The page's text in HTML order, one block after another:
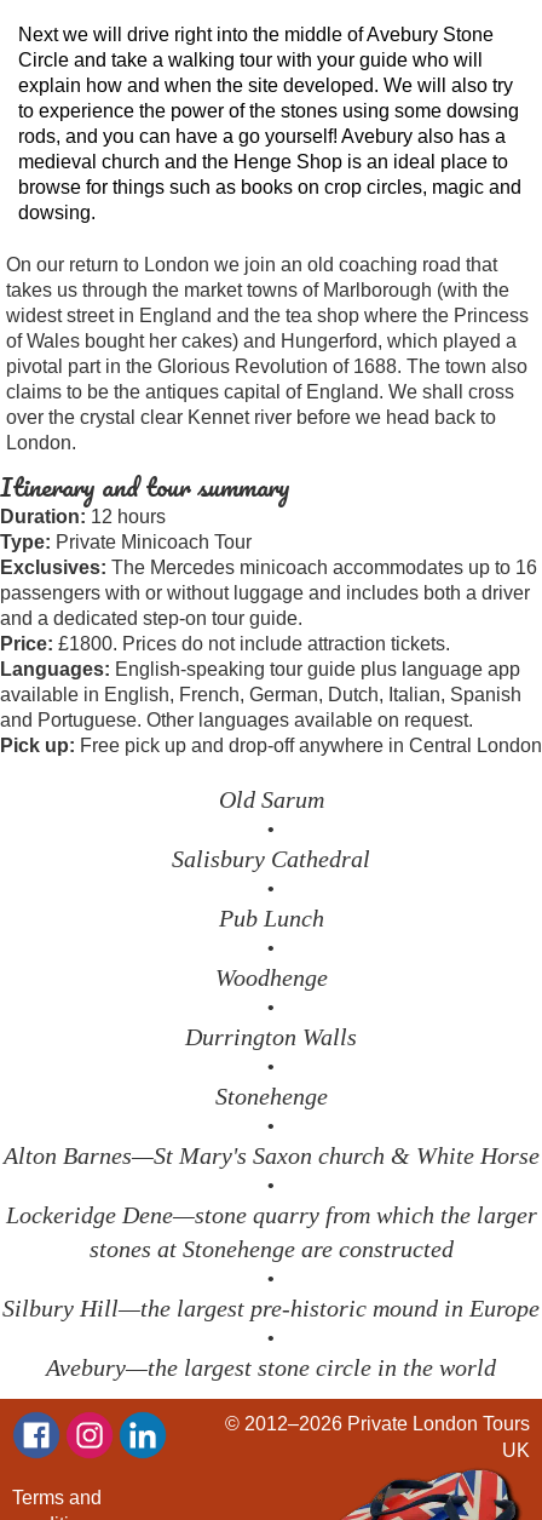
Next we will drive right into the middle of Avebury Stone
Circle and take a walking tour with your guide who will
explain how and when the site developed. We will also try
to experience the power of the stones using some dowsing
rods, and you can have a go yourself! Avebury also has a
medieval church and the Henge Shop is an ideal place to
browse for things such as books on crop circles, magic and
dowsing.
On our return to London we join an old coaching road that
takes us through the market towns of Marlborough (with the
widest street in England and the tea shop where the Princess
of Wales bought her cakes) and Hungerford, which played a
pivotal part in the Glorious Revolution of 1688. The town also
claims to be the antiques capital of England. We shall cross
over the crystal clear Kennet river before we head back to
London.
Itinerary and tour summary
Duration: 12 hours
Type: Private Minicoach Tour
Exclusives: The Mercedes minicoach accommodates up to 16
passengers with or without luggage and includes both a driver
and a dedicated step-on tour guide.
Price: £1800. Prices do not include attraction tickets.
Languages: English-speaking tour guide plus language app
available in English, French, German, Dutch, Italian, Spanish
and Portuguese. Other languages available on request.
Pick up: Free pick up and drop-off anywhere in Central London
Old Sarum
•
Salisbury Cathedral
•
Pub Lunch
•
Woodhenge
•
Durrington Walls
•
Stonehenge
•
Alton Barnes—St Mary's Saxon church & White Horse
•
Lockeridge Dene—stone quarry from which the larger
stones at Stonehenge are constructed
•
Silbury Hill—the largest pre-historic mound in Europe
•
Avebury—the largest stone circle in the world
Terms and
© 2012–2026 Private London Tours
UK